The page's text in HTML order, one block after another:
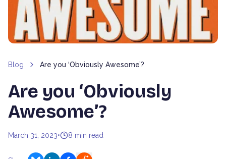
Blog Are you ‘Obviously Awesome’?
Are you ‘Obviously
Awesome’?
March 31, 2023• 8 min read